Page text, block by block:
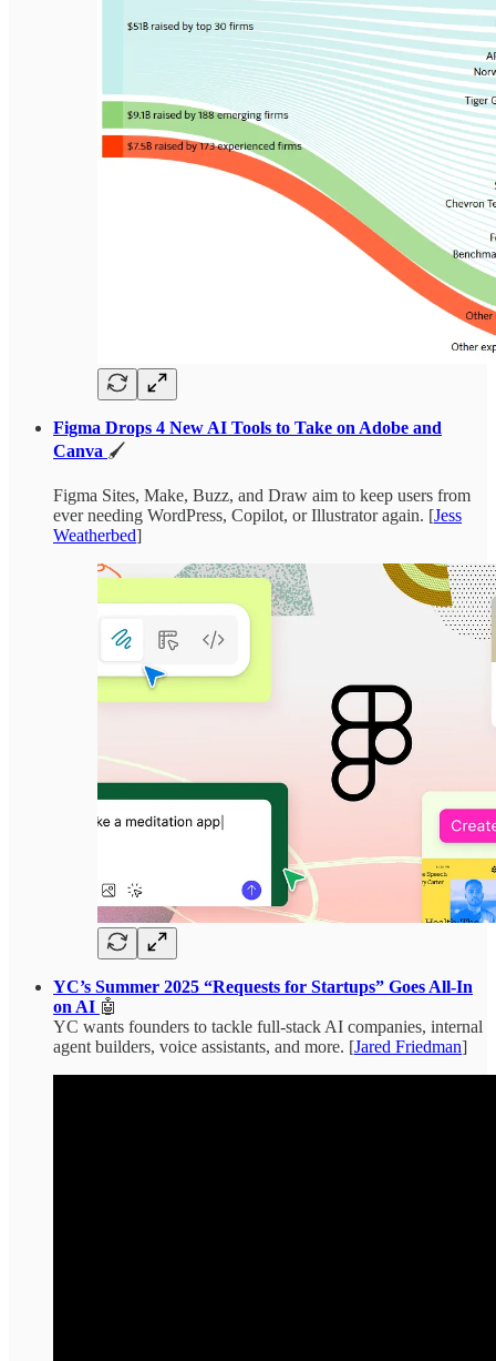
Figma Drops 4 New AI Tools to Take on Adobe and
Canva 🖌️
Figma Sites, Make, Buzz, and Draw aim to keep users from
ever needing WordPress, Copilot, or Illustrator again. [Jess
Weatherbed]
YC’s Summer 2025 “Requests for Startups” Goes All-In
on AI 🤖
YC wants founders to tackle full-stack AI companies, internal
agent builders, voice assistants, and more. [Jared Friedman]